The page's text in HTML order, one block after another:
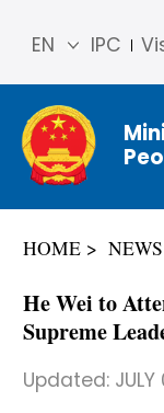
IPC
EN
简体
中文
Franç
ais
عربي
HOME NEWS
He Wei to
Supreme
Updated: